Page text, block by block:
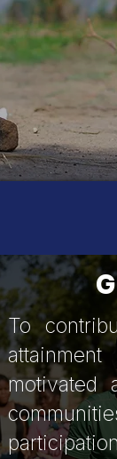
To
motivated